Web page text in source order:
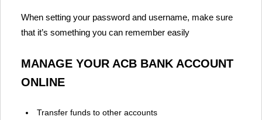
When setting your password and username, make sure
that it’s something you can remember easily
MANAGE YOUR ACB BANK ACCOUNT
ONLINE
Transfer funds to other accounts